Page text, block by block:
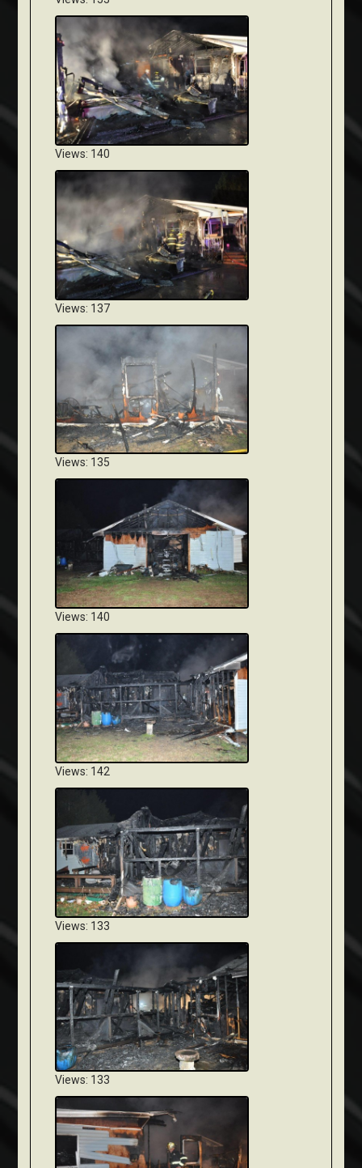
Views: 140
Views: 137
Views: 135
Views: 140
Views: 142
Views: 133
Views: 133